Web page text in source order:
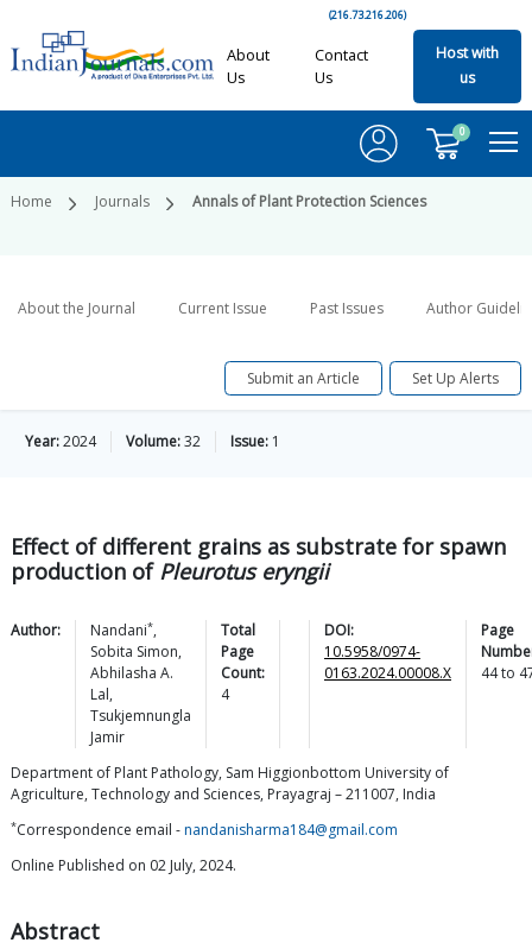
(216.73.216.206)
About
Us
Contact
Us
Host with
us
0
Home Journals Annals of Plant Protection Sciences
About the Journal Current Issue Past Issues Author
Submit an Article Set Up Alerts
Year:2024 Volume:32 Issue: 1
Effect of different grains as substrate for spawn
production of Pleurotus eryngii
Author: Nandani*,
Sobita Simon,
Abhilasha A.
Lal,
Tsukjemnungla
Jamir
Total
Page
Count:
4
DOI:
10.5958/0974-
0163.2024.00008.X
Page
44to
Department of Plant Pathology, Sam Higgionbottom University of
Agriculture, Technology and Sciences, Prayagraj – 211007, India
*Correspondence email -nandanisharma184@gmail.com
Online Published on 02 July, 2024.
Abstract